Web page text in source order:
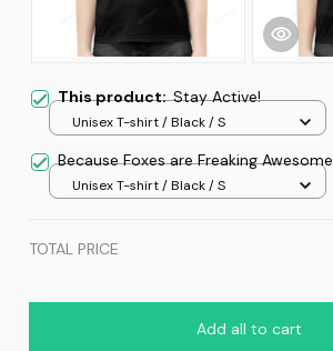
This product:Stay Active!
Unisex T-shirt / Black / S
Because Foxes are Freaking Awesome
Unisex T-shirt / Black / S
TOTAL PRICE
Add all to cart